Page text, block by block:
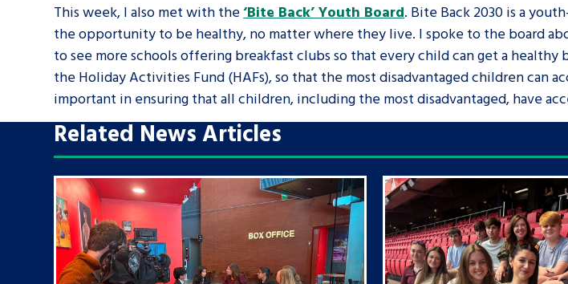
This week, I also met with the‘Bite Back’ Youth Board. Bite Back 2030 is a
the opportunity to be healthy, no matter where they live. I spoke to the board
to see more schools offering breakfast clubs so that every child can get a
the Holiday Activities Fund (HAFs), so that the most disadvantaged children can
important in ensuring that all children, including the most disadvantaged, have
Related News Articles